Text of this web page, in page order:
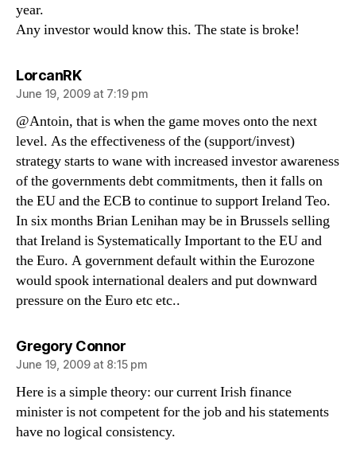
year.
Any investor would know this. The state is broke!
LorcanRKsays:
June 19, 2009 at 7:19 pm
@Antoin, that is when the game moves onto the next
level. As the effectiveness of the (support/invest)
strategy starts to wane with increased investor awareness
of the governments debt commitments, then it falls on
the EU and the ECB to continue to support Ireland Teo.
In six months Brian Lenihan may be in Brussels selling
that Ireland is Systematically Important to the EU and
the Euro. A government default within the Eurozone
would spook international dealers and put downward
pressure on the Euro etc etc..
Gregory Connorsays:
June 19, 2009 at 8:15 pm
Here is a simple theory: our current Irish finance
minister is not competent for the job and his statements
have no logical consistency.